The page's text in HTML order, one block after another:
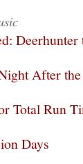
After
Total Run
Days